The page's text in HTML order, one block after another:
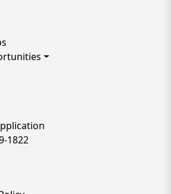
1822